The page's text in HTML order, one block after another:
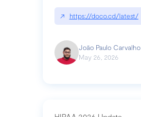
to a Git repository
↗ https://doco.cd/latest/
João Paulo Carvalho
May 26, 2026